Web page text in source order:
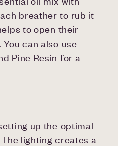
breather to rub it
to open their
can also use
Pine Resin for a
up the optimal
lighting creates a